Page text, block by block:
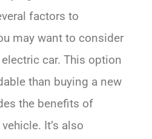
factors to
may want to consider
car. This option
than buying a new
the benefits of
It’s also